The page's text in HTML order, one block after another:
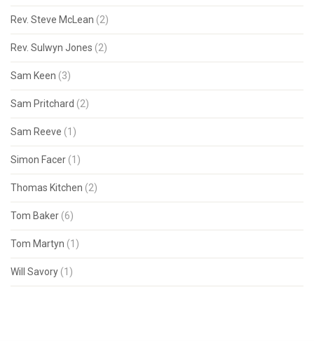
Rev. Steve McLean (2)
Rev. Sulwyn Jones (2)
Sam Keen (3)
Sam Pritchard (2)
Sam Reeve (1)
Simon Facer (1)
Thomas Kitchen (2)
Tom Baker (6)
Tom Martyn (1)
Will Savory (1)